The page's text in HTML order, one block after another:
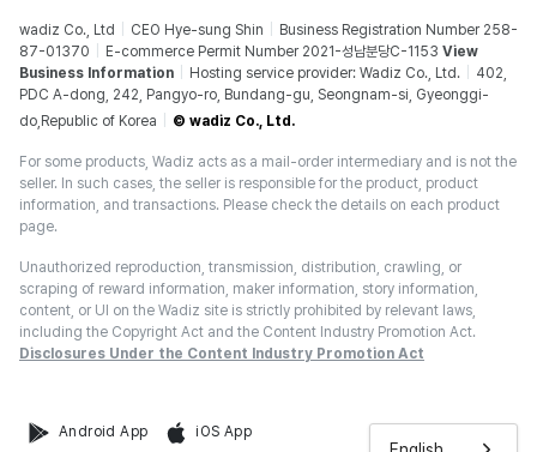
wadiz Co., Ltd CEO Hye-sung Shin
Business Registration Number 258-
87-01370
E-commerce Permit Number 2021-성남분당C-1153 View
Business Information
Hosting service provider: Wadiz Co., Ltd.
402,
PDC A-dong, 242, Pangyo-ro, Bundang-gu, Seongnam-si, Gyeonggi-
do,Republic of Korea
© wadiz Co., Ltd.
For some products, Wadiz acts as a mail-order intermediary and is not the
seller. In such cases, the seller is responsible for the product, product
information, and transactions. Please check the details on each product
page.
Unauthorized reproduction, transmission, distribution, crawling, or
scraping of reward information, maker information, story information,
content, or UI on the Wadiz site is strictly prohibited by relevant laws,
including the Copyright Act and the Content Industry Promotion Act.
Disclosures Under the Content Industry Promotion Act
Android App iOS App